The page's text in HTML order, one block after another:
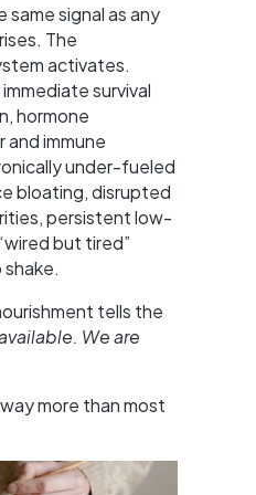
signal as any
The
activates.
survival
hormone
immune
under-fueled
bloating, disrupted
persistent low-
but tired”
tells the
We are
more than most